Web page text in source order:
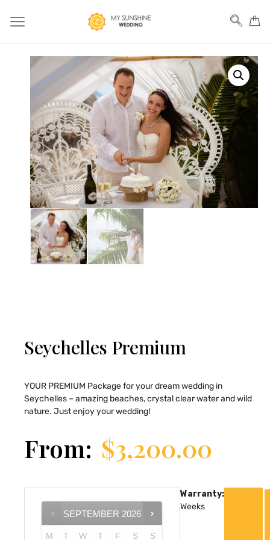
Seychelles Premium
YOUR PREMIUM Package for your dream wedding in
Seychelles – amazing beaches, crystal clear water and wild
nature. Just enjoy your wedding!
From: $3,200.00
SEPTEMBER 2026
M T W T F S S
Warranty:
Weeks